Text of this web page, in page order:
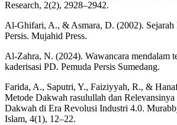
Research, 2(2), 2928–2942.
Al-Ghifari, A., & Asmara, D. (2002). Sejarah
Persis. Mujahid Press.
Al-Zahra, N. (2024). Wawancara mendalam
kaderisasi PD. Pemuda Persis Sumedang.
Farida, A., Saputri, Y., Faiziyyah, R., &
Metode Dakwah rasulullah dan Relevansinya
Dakwah di Era Revolusi Industri 4.0.
Islam, 4(1), 12–22.